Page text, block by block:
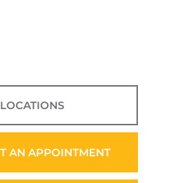
LOCATIONS
AN APPOINTMENT